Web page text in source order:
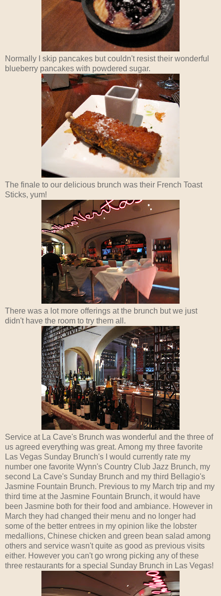
Normally I skip pancakes but couldn't resist their wonderful
blueberry pancakes with powdered sugar.
The finale to our delicious brunch was their French Toast
Sticks, yum!
There was a lot more offerings at the brunch but we just
didn't have the room to try them all.
Service at La Cave's Brunch was wonderful and the three of
us agreed everything was great. Among my three favorite
Las Vegas Sunday Brunch's I would currently rate my
number one favorite Wynn's Country Club Jazz Brunch, my
second La Cave's Sunday Brunch and my third Bellagio's
Jasmine Fountain Brunch. Previous to my March trip and my
third time at the Jasmine Fountain Brunch, it would have
been Jasmine both for their food and ambiance. However in
March they had changed their menu and no longer had
some of the better entrees in my opinion like the lobster
medallions, Chinese chicken and green bean salad among
others and service wasn't quite as good as previous visits
either. However you can't go wrong picking any of these
three restaurants for a special Sunday Brunch in Las Vegas!